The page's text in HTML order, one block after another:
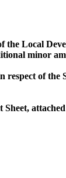
Local
minor
of the